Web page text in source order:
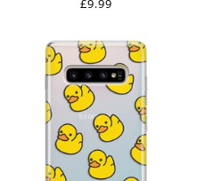
Regular
£9.99